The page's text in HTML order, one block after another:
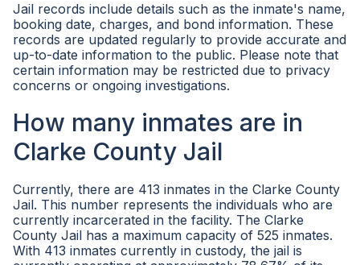
Jail records include details such as the inmate's name,
booking date, charges, and bond information. These
records are updated regularly to provide accurate and
up-to-date information to the public. Please note that
certain information may be restricted due to privacy
concerns or ongoing investigations.
How many inmates are in
Clarke County Jail
Currently, there are 413 inmates in the Clarke County
Jail. This number represents the individuals who are
currently incarcerated in the facility. The Clarke
County Jail has a maximum capacity of 525 inmates.
With 413 inmates currently in custody, the jail is